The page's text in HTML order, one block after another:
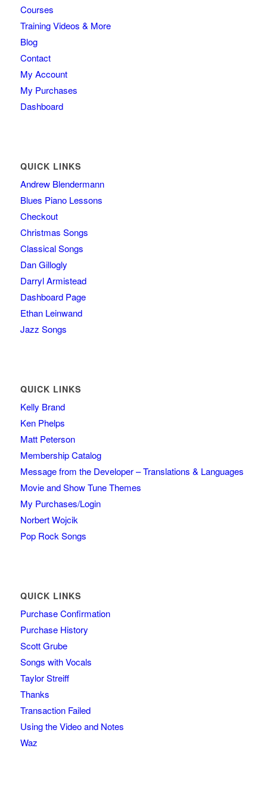
Courses
Training Videos & More
Blog
Contact
My Account
My Purchases
Dashboard
QUICK LINKS
Andrew Blendermann
Blues Piano Lessons
Checkout
Christmas Songs
Classical Songs
Dan Gillogly
Darryl Armistead
Dashboard Page
Ethan Leinwand
Jazz Songs
QUICK LINKS
Kelly Brand
Ken Phelps
Matt Peterson
Membership Catalog
Message from the Developer – Translations & Languages
Movie and Show Tune Themes
My Purchases/Login
Norbert Wojcik
Pop Rock Songs
QUICK LINKS
Purchase Confirmation
Purchase History
Scott Grube
Songs with Vocals
Taylor Streiff
Thanks
Transaction Failed
Using the Video and Notes
Waz